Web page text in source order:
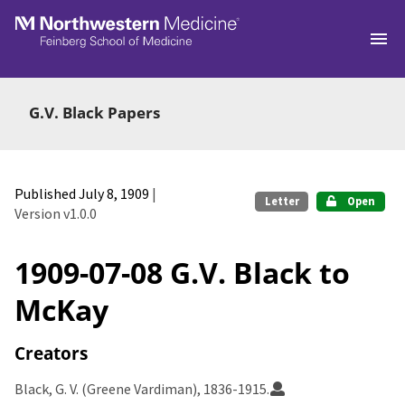
Skip to main
G.V. Black Papers
Published July 8, 1909 |
Version v1.0.0
Letter Open
1909-07-08 G.V. Black to
McKay
Creators
Black, G. V. (Greene Vardiman), 1836-1915.